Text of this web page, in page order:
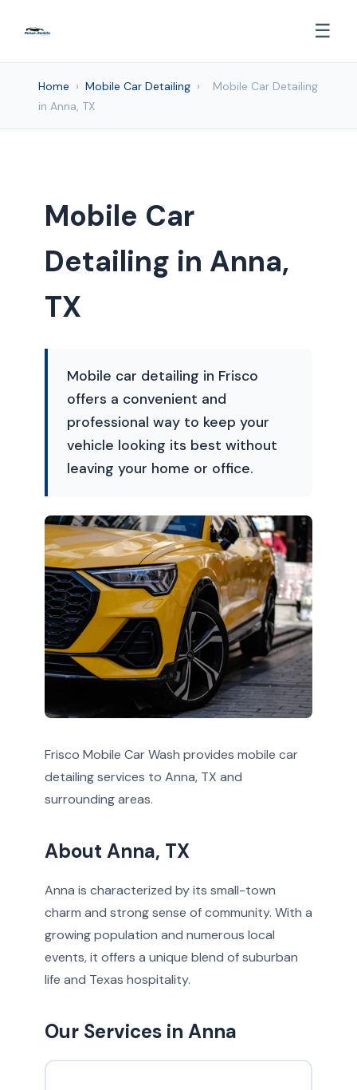
☰
Home › Mobile Car Detailing ›
Mobile Car Detailing
in Anna, TX
Mobile Car
Detailing in Anna,
TX
Mobile car detailing in Frisco
offers a convenient and
professional way to keep your
vehicle looking its best without
leaving your home or office.
Frisco Mobile Car Wash provides mobile car
detailing services to Anna, TX and
surrounding areas.
About Anna, TX
Anna is characterized by its small-town
charm and strong sense of community. With a
growing population and numerous local
events, it offers a unique blend of suburban
life and Texas hospitality.
Our Services in Anna